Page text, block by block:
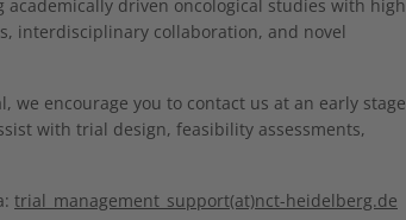
driven oncological studies with high
interdisciplinary collaboration, and novel
we encourage you to contact us at an early stage
with trial design, feasibility assessments,
trial_management_support(at)nct-heidelberg.de